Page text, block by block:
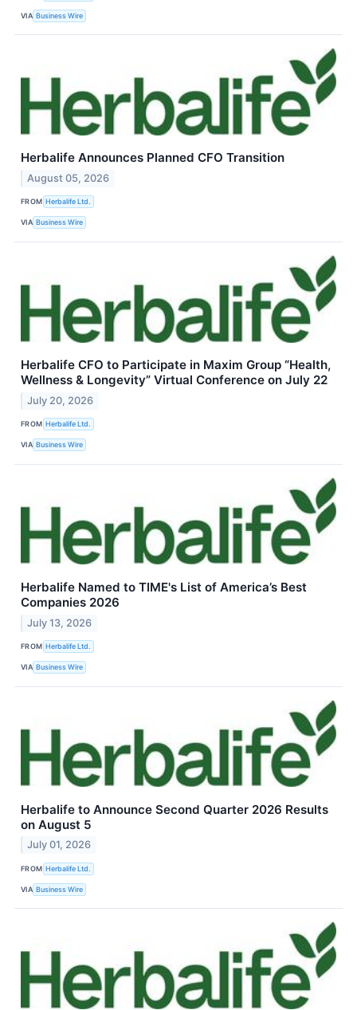
VIA Business Wire
Herbalife Announces Planned CFO Transition
August 05, 2026
FROM Herbalife Ltd.
VIA Business Wire
Herbalife CFO to Participate in Maxim Group “Health,
Wellness & Longevity” Virtual Conference on July 22
July 20, 2026
FROM Herbalife Ltd.
VIA Business Wire
Herbalife Named to TIME's List of America’s Best
Companies 2026
July 13, 2026
FROM Herbalife Ltd.
VIA Business Wire
Herbalife to Announce Second Quarter 2026 Results
on August 5
July 01, 2026
FROM Herbalife Ltd.
VIA Business Wire